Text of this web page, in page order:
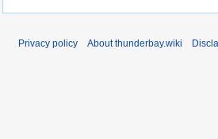
Privacy policy About thunderbay.wiki